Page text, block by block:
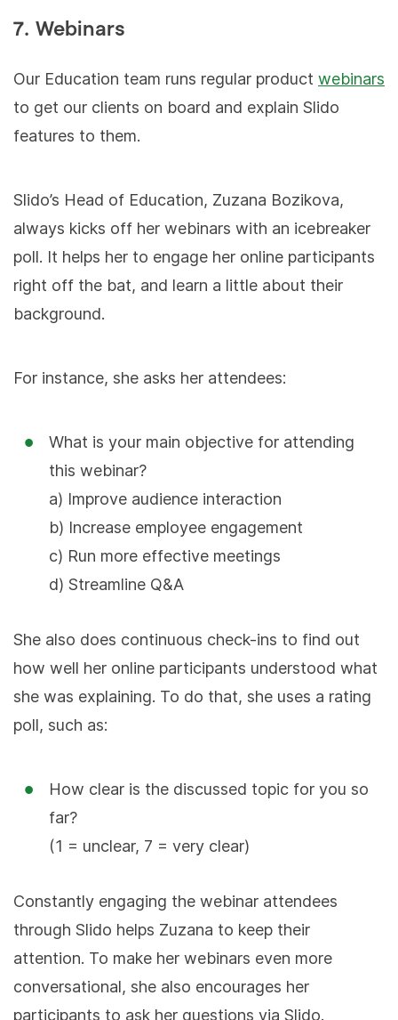
7. Webinars
Our Education team runs regular product webinars
to get our clients on board and explain Slido
features to them.
Slido’s Head of Education, Zuzana Bozikova,
always kicks off her webinars with an icebreaker
poll. It helps her to engage her online participants
right off the bat, and learn a little about their
background.
For instance, she asks her attendees:
What is your main objective for attending
this webinar?
a) Improve audience interaction
b) Increase employee engagement
c) Run more effective meetings
d) Streamline Q&A
She also does continuous check-ins to find out
how well her online participants understood what
she was explaining. To do that, she uses a rating
poll, such as:
How clear is the discussed topic for you so
far?
(1 = unclear, 7 = very clear)
Constantly engaging the webinar attendees
through Slido helps Zuzana to keep their
attention. To make her webinars even more
conversational, she also encourages her
participants to ask her questions via Slido.